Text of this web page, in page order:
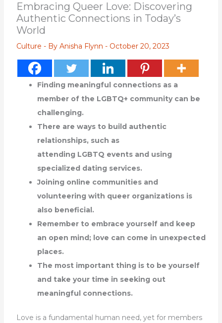
Embracing Queer Love: Discovering
Authentic Connections in Today’s
World
Culture - By Anisha Flynn - October 20, 2023
Finding meaningful connections as a
member of the LGBTQ+ community can be
challenging.
There are ways to build authentic
relationships, such as
attending LGBTQ events and using
specialized dating services.
Joining online communities and
volunteering with queer organizations is
also beneficial.
Remember to embrace yourself and keep
an open mind; love can come in unexpected
places.
The most important thing is to be yourself
and take your time in seeking out
meaningful connections.
Love is a fundamental human need, yet for members